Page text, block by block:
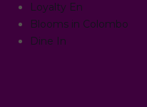
Loyalty En
Blooms in Colombo
Dine In